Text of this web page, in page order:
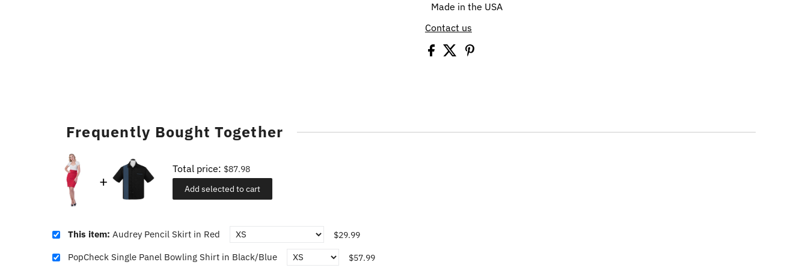
Made in the USA
Contact us
Frequently Bought Together
Total price: $87.98
Add selected to cart
This item: Audrey Pencil Skirt in Red $29.99
PopCheck Single Panel Bowling Shirt in Black/Blue $57.99